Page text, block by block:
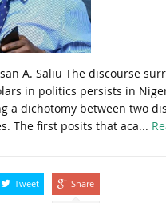
A. Saliu The discourse
in politics persists in
a dichotomy between two
The first posits that aca...
Tweet Share